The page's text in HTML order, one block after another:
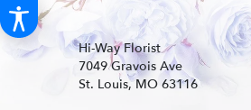
Hi-Way Florist
7049 Gravois Ave
St. Louis, MO 63116